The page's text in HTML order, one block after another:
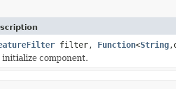
filter, Function<String
component.